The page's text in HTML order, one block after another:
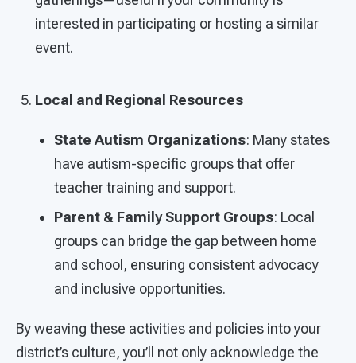
interested in participating or hosting a similar
event.
Local and Regional Resources
State Autism Organizations: Many states
have autism-specific groups that offer
teacher training and support.
Parent & Family Support Groups: Local
groups can bridge the gap between home
and school, ensuring consistent advocacy
and inclusive opportunities.
By weaving these activities and policies into your
district’s culture, you’ll not only acknowledge the